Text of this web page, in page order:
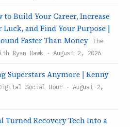
to Build Your Career, Increase
Luck, and Find Your Purpose |
Faster Than Money
The
Ryan Hawk · August 2, 2026
Superstars Anymore | Kenny
Social Hour · August 2,
Turned Recovery Tech Into a